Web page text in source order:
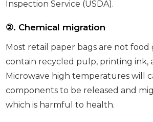
Inspection Service (USDA).
②. Chemical migration
Most retail paper bags are not food
contain recycled pulp, printing ink,
Microwave high temperatures will
components to be released and
which is harmful to health.